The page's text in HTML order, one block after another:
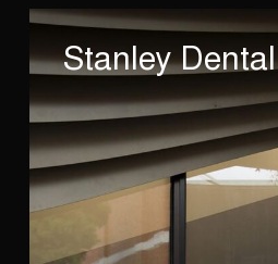
Stanley Dental